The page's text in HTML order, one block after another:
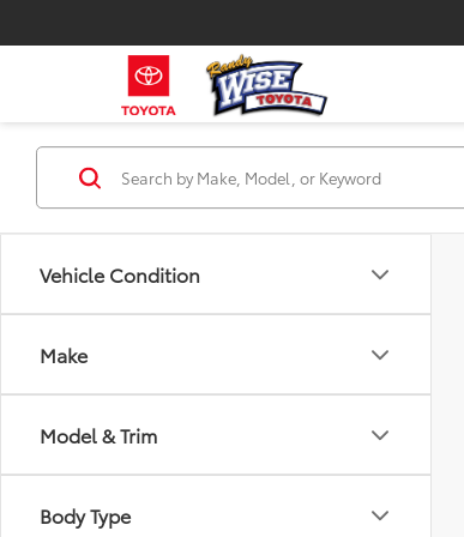
Vehicle Condition
Make
Model & Trim
Body Type